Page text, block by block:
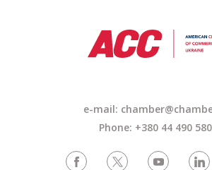
e-mail:
Phone: +380 44 490